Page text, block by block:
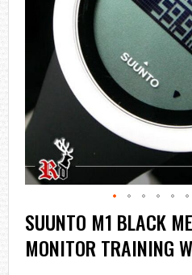
Skip
to
the
beginning
SUUNTO M1 BLACK
MONITOR TRAINING